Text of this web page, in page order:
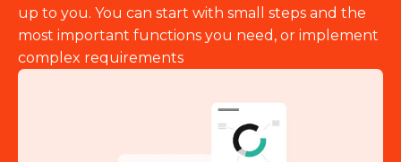
up to you. You can start with small steps and the
most important functions you need, or implement
complex requirements